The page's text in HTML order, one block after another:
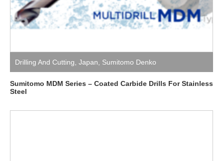
Drilling And Cutting Japan Sumitomo Denko
Sumitomo MDM Series – Coated Carbide Drills For Stainless
Steel